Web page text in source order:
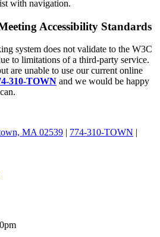
with navigation.
Accessibility Standards
system does not validate to the W3C
to limitations of a third-party service.
are unable to use our current online
310-TOWN and we would be happy
MA 02539 | 774-310-TOWN |